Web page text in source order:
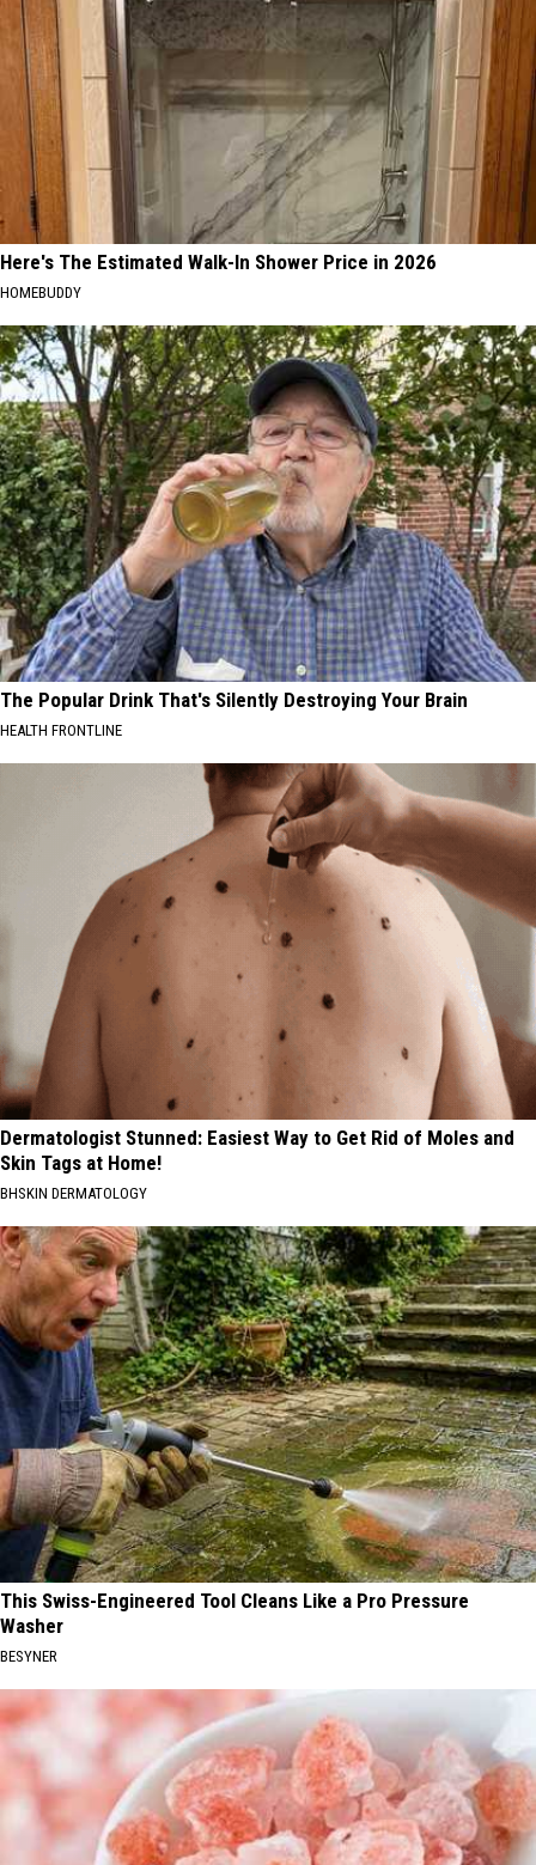
Here's The Estimated Walk-In Shower Price in 2026
HOMEBUDDY
The Popular Drink That's Silently Destroying Your Brain
HEALTH FRONTLINE
Dermatologist Stunned: Easiest Way to Get Rid of Moles and
Skin Tags at Home!
BHSKIN DERMATOLOGY
This Swiss-Engineered Tool Cleans Like a Pro Pressure
Washer
BESYNER